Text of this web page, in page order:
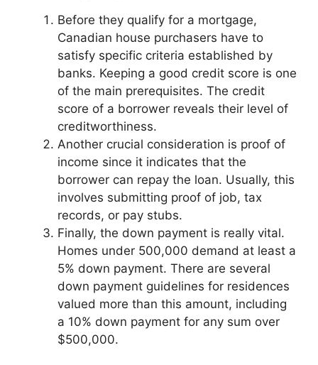
Before they qualify for a mortgage,
Canadian house purchasers have to
satisfy specific criteria established by
banks. Keeping a good credit score is one
of the main prerequisites. The credit
score of a borrower reveals their level of
creditworthiness.
Another crucial consideration is proof of
income since it indicates that the
borrower can repay the loan. Usually, this
involves submitting proof of job, tax
records, or pay stubs.
Finally, the down payment is really vital.
Homes under 500,000 demand at least a
5% down payment. There are several
down payment guidelines for residences
valued more than this amount, including
a 10% down payment for any sum over
$500,000.